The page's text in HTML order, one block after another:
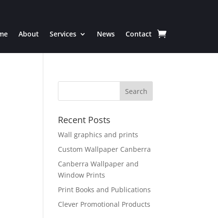
About Services News Contact
Recent Posts
Wall graphics and prints
Custom Wallpaper Canberra
Canberra Wallpaper and
Window Prints
Print Books and Publications
Clever Promotional Products